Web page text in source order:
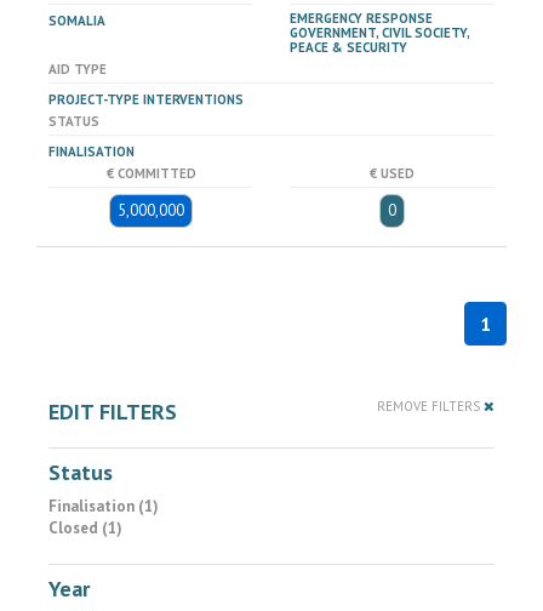
SOMALIA
EMERGENCY RESPONSE
GOVERNMENT, CIVIL SOCIETY,
PEACE & SECURITY
AID TYPE
PROJECT-TYPE INTERVENTIONS
STATUS
FINALISATION
€ COMMITTED
5,000,000
€ USED
0
1
EDIT FILTERS REMOVE FILTERS
Status
Finalisation (1)
Closed (1)
Year